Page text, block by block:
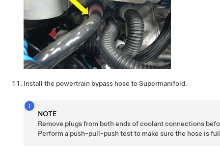
Install the powertrain bypass hose to Supermanifold.
NOTE
Remove plugs from both ends of coolant connections
Perform a push-pull-push test to make sure the hose is